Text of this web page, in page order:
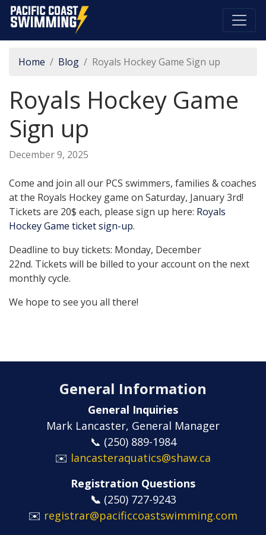
Pacific Coast Swimming
Home Blog Royals Hockey Game Sign up
Royals Hockey Game
Sign up
December 9, 2025
Come and join all our PCS swimmers, families & coaches
at the Royals Hockey game on Saturday, January 3rd!
Tickets are 20$ each, please sign up here: Royals
Hockey Game ticket sign-up.
Deadline to buy tickets: Monday, December
22nd. Tickets will be billed to your account on the next
monthly cycle.
We hope to see you all there!
General Information
General Inquiries
Mark Lancaster, General Manager
📞 (250) 889-1984
✉️ lancasteraquatics@shaw.ca
Registration Questions
📞 ​​​​​​​(250) 727-9243
✉️ registrar@pacificcoastswimming.com